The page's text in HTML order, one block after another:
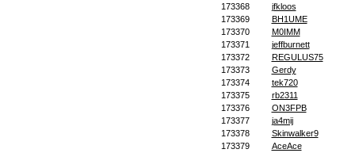
173368
jfkloos
173369
BH1UME
173370
M0IMM
173371
jeffburnett
173372
REGULUS75
173373
Gerdy
173374
tek720
173375
rb2311
173376
ON3FPB
173377
ja4mij
173378
Skinwalker9
173379
AceAce